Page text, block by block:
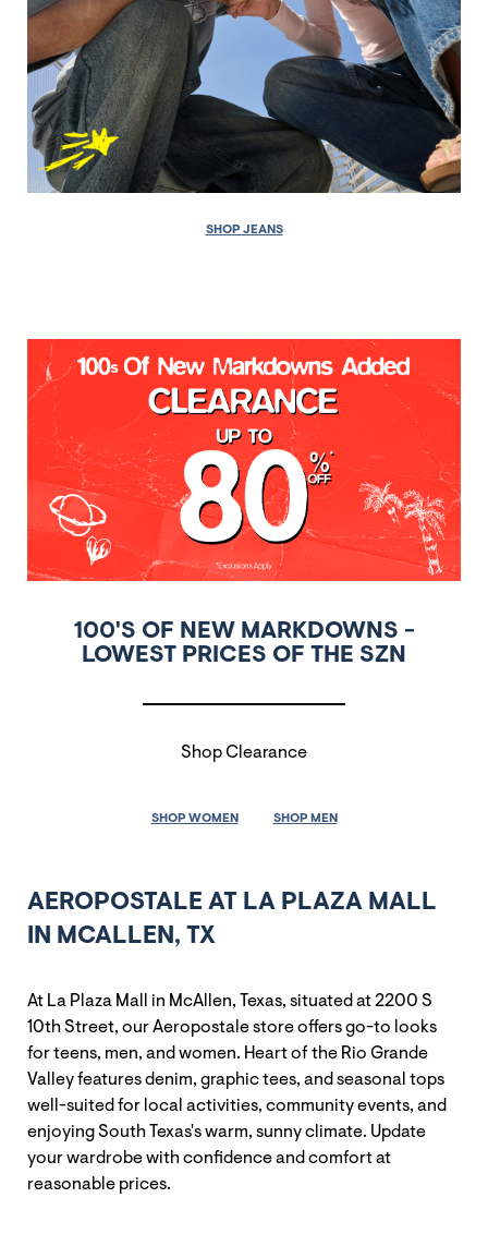
SHOP JEANS
100'S OF NEW MARKDOWNS -
LOWEST PRICES OF THE SZN
Shop Clearance
SHOP WOMEN SHOP MEN
AEROPOSTALE AT LA PLAZA MALL
IN MCALLEN, TX
At La Plaza Mall in McAllen, Texas, situated at 2200 S
10th Street, our Aeropostale store offers go-to looks
for teens, men, and women. Heart of the Rio Grande
Valley features denim, graphic tees, and seasonal tops
well-suited for local activities, community events, and
enjoying South Texas's warm, sunny climate. Update
your wardrobe with confidence and comfort at
reasonable prices.